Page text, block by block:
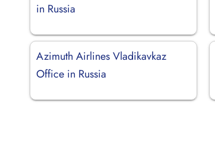
in Russia
Azimuth Airlines Vladikavkaz
Office in Russia